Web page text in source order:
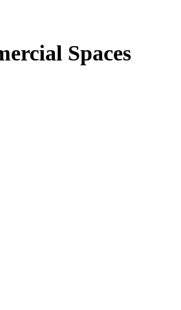
Spaces